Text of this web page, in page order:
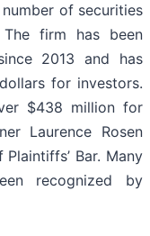
of securities
firm has been
2013 and has
for investors.
$438 million for
Laurence Rosen
Bar. Many
recognized by